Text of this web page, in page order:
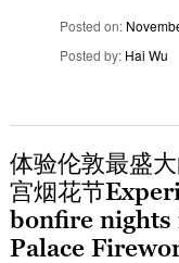
Posted on
Posted by Hai Wu
体验伦敦最盛
宫烟花节
bonfire nights
Palace